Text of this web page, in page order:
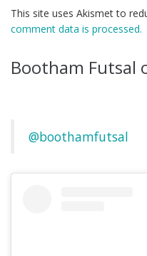
This site uses Akismet to
comment data is processed.
Bootham Futsal
@boothamfutsal